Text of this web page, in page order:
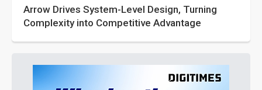
Arrow Drives System-Level Design, Turning
Complexity into Competitive Advantage